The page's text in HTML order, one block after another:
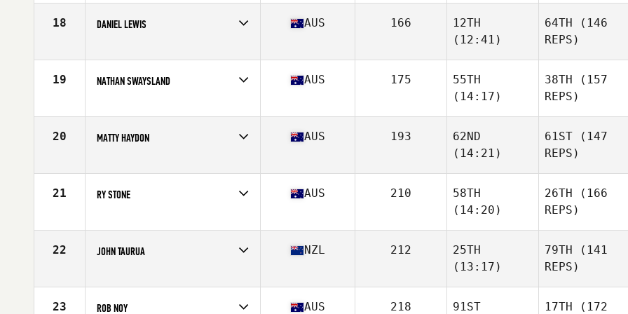
Age
35
18 DANIEL LEWIS
Age
35
AUS 166
12TH
(12:41)
64TH (146
REPS)
19 NATHAN SWAYSLAND
Age
35
AUS 175
55TH
(14:17)
38TH (157
REPS)
20 MATTY HAYDON
Age
39
AUS 193
62ND
(14:21)
61ST (147
REPS)
21 RY STONE
Age
39
AUS 210
58TH
(14:20)
26TH (166
REPS)
22 JOHN TAURUA
Age
39
NZL 212
25TH
(13:17)
79TH (141
REPS)
23 ROB NOY AUS 218 91ST 17TH (172